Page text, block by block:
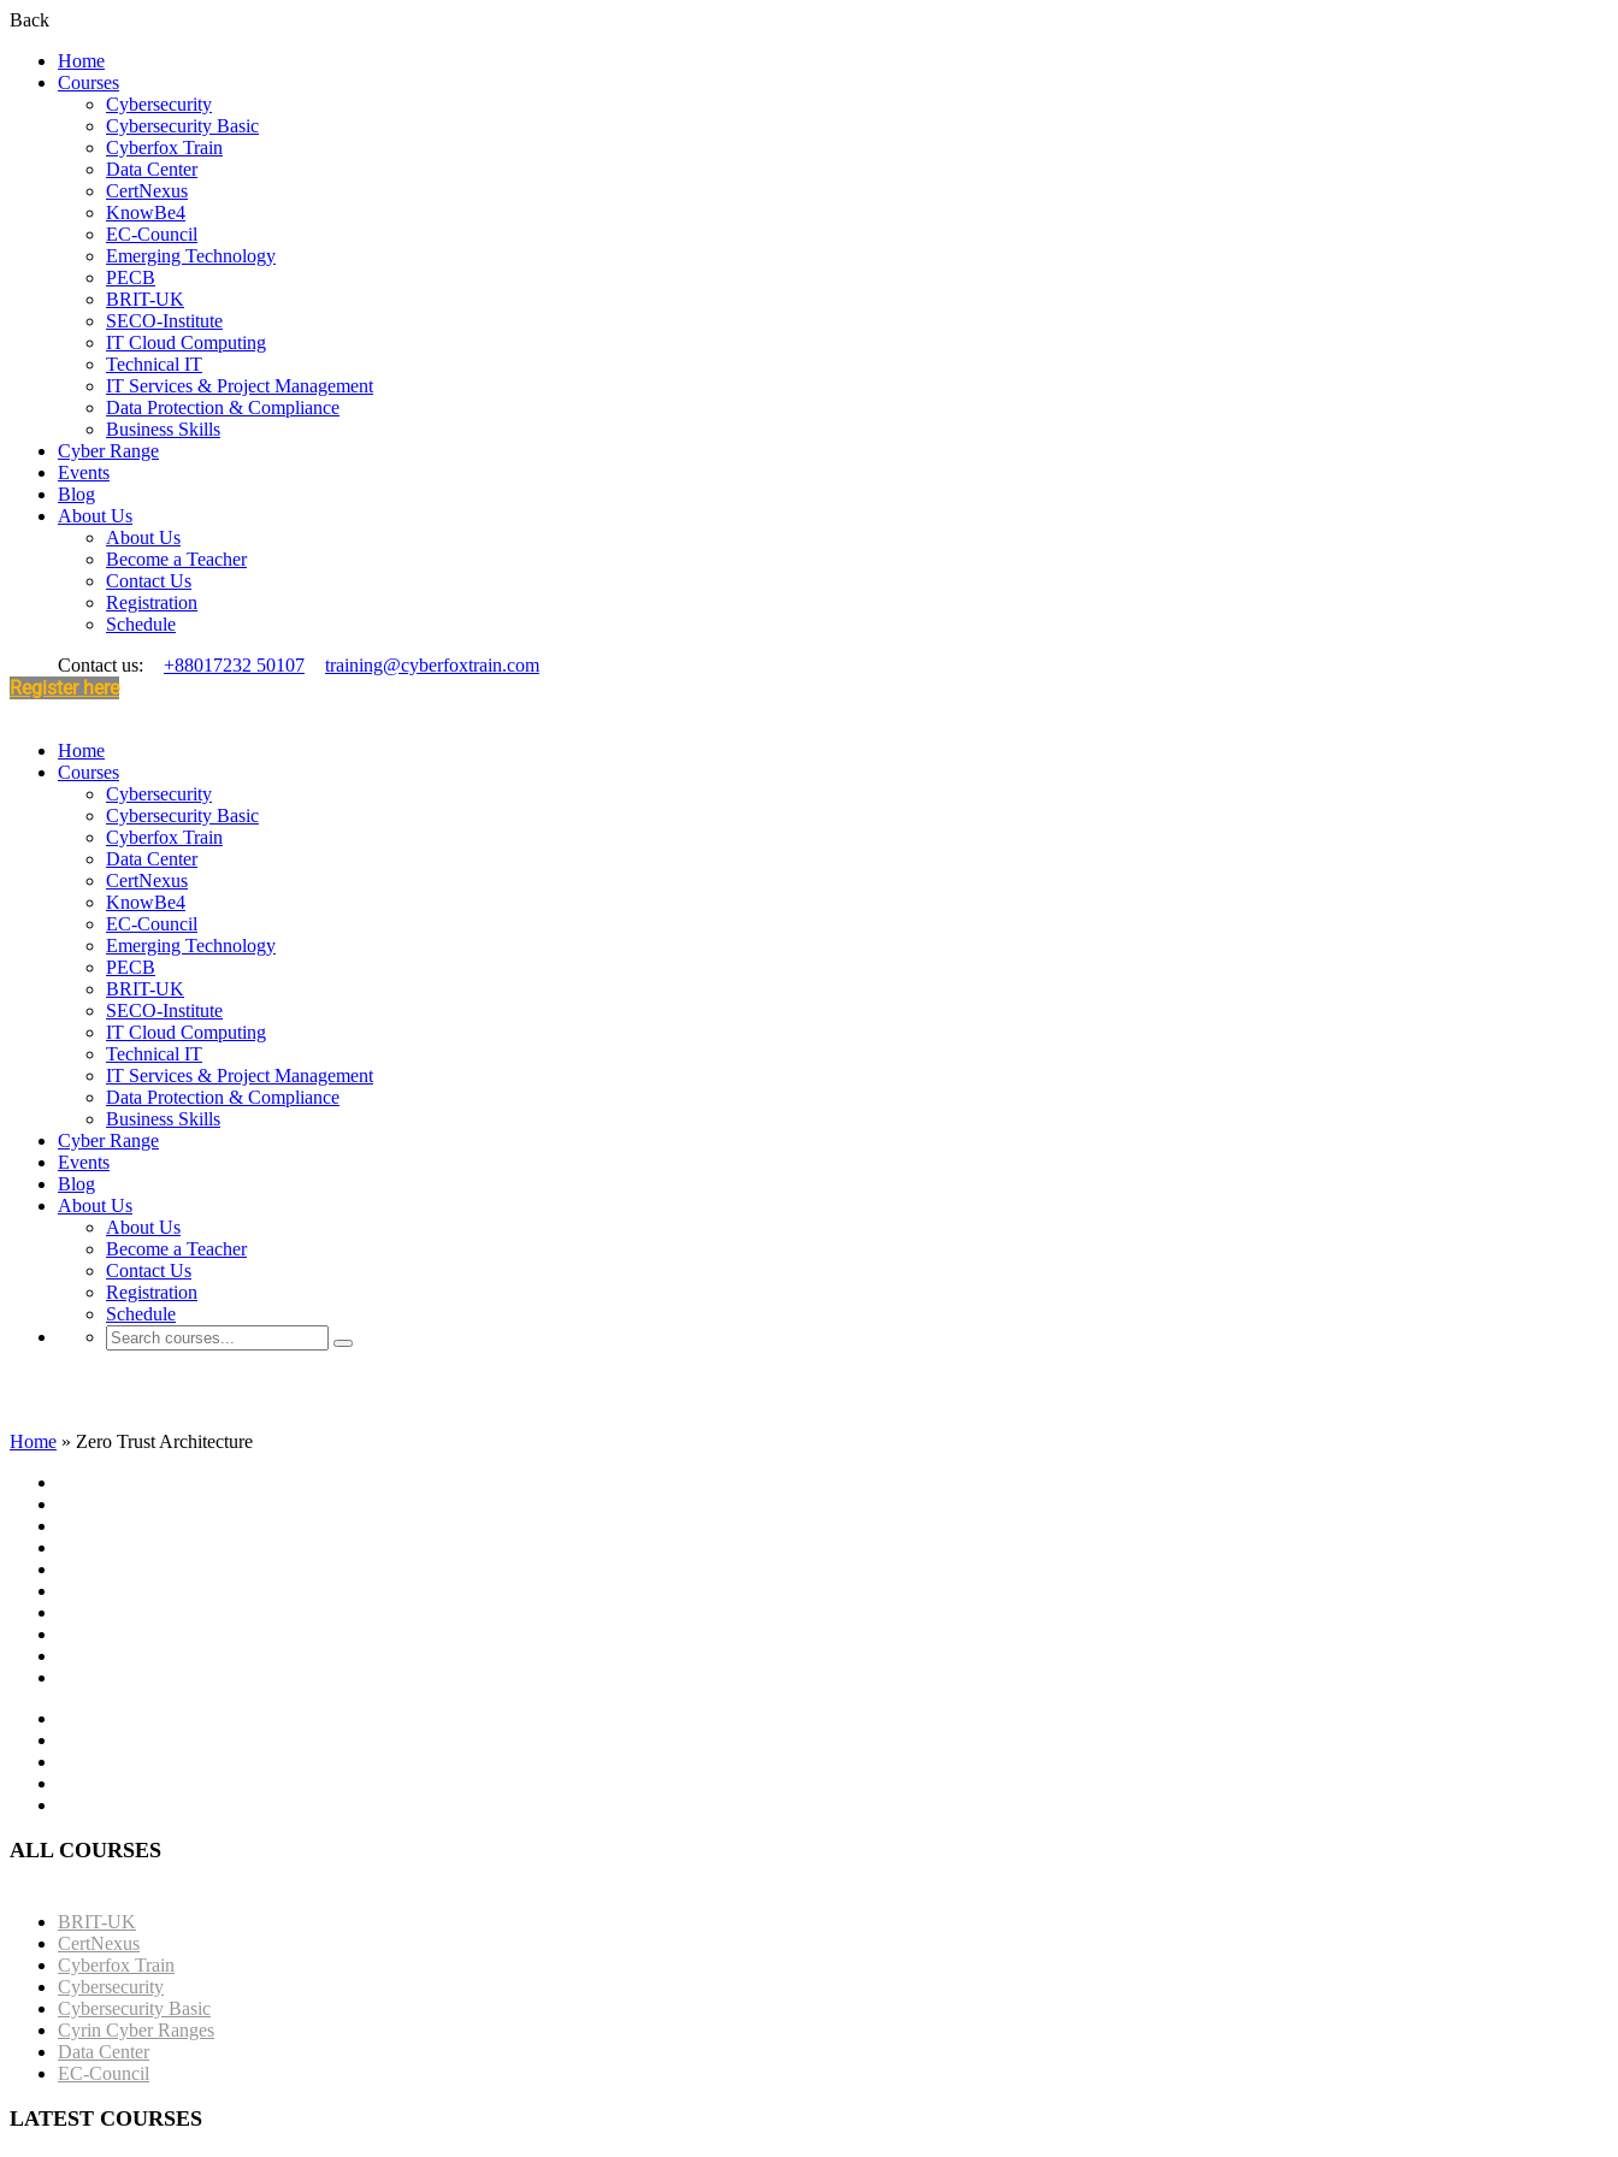
Back
Home
Courses
Cybersecurity
Cybersecurity Basic
Cyberfox Train
Data Center
CertNexus
KnowBe4
EC-Council
Emerging Technology
PECB
BRIT-UK
SECO-Institute
IT Cloud Computing
Technical IT
IT Services & Project Management
Data Protection & Compliance
Business Skills
Cyber Range
Events
Blog
About Us
About Us
Become a Teacher
Contact Us
Registration
Schedule
Contact us:
+88017232 50107 training@cyberfoxtrain.com
Register here
Home
Courses
Cybersecurity
Cybersecurity Basic
Cyberfox Train
Data Center
CertNexus
KnowBe4
EC-Council
Emerging Technology
PECB
BRIT-UK
SECO-Institute
IT Cloud Computing
Technical IT
IT Services & Project Management
Data Protection & Compliance
Business Skills
Cyber Range
Events
Blog
About Us
About Us
Become a Teacher
Contact Us
Registration
Schedule
Home » Zero Trust Architecture
ALL COURSES
BRIT-UK
CertNexus
Cyberfox Train
Cybersecurity
Cybersecurity Basic
Cyrin Cyber Ranges
Data Center
EC-Council
LATEST COURSES